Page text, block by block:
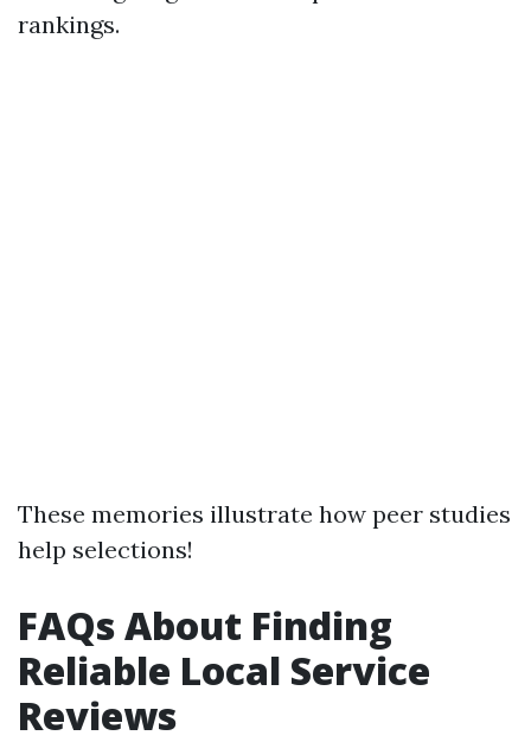
rankings.
These memories illustrate how peer studies
help selections!
FAQs About Finding
Reliable Local Service
Reviews